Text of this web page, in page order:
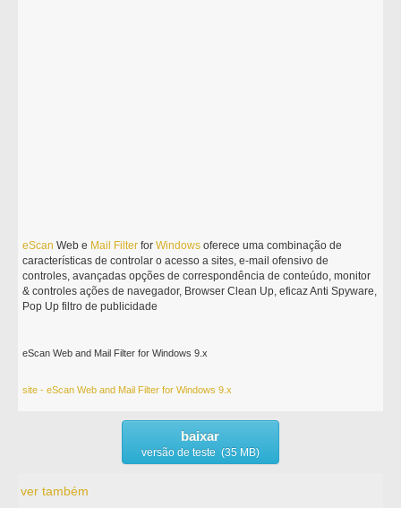
eScan Web e Mail Filter forWindows oferece uma combinação de
características de controlar o acesso a sites, e-mail ofensivo de
controles, avançadas opções de correspondência de conteúdo, monitor
& controles ações de navegador, Browser Clean Up, eficaz Anti Spyware,
Pop Up filtro de publicidade
eScan Web and Mail Filter for Windows 9.x
site - eScan Web and Mail Filter for Windows 9.x
baixar
versão de teste (35 MB)
ver também